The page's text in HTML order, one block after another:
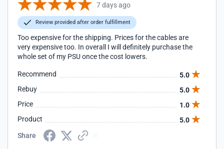
7 days ago
Review provided after order fulfillment
Too expensive for the shipping. Prices for the cables are
very expensive too. In overall I will definitely purchase the
whole set of my PSU once the cost lowers.
Recommend
5.0
Rebuy
5.0
Price
1.0
Product
5.0
Share